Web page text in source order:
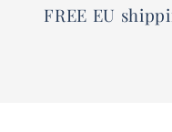
FREE EU